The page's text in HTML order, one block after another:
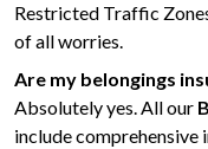
Restricted Traffic
of all worries.
Are my belongings
Absolutely yes. All our
include comprehensive